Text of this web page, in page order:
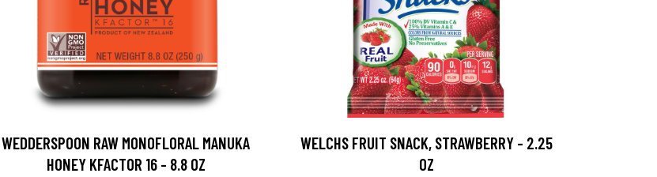
WEDDERSPOON RAW MONOFLORAL MANUKA
HONEY KFACTOR 16 - 8.8 OZ
WELCHS FRUIT SNACK, STRAWBERRY - 2.25
OZ